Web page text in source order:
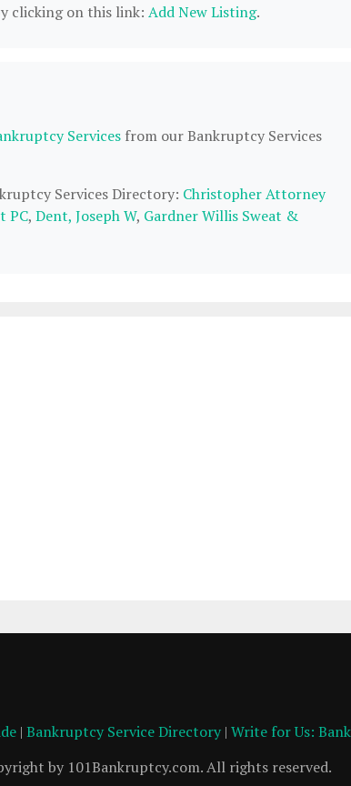
clicking on this link: Add New Listing.
Services from our Bankruptcy Services
Services Directory: Christopher Attorney
PC, Dent, Joseph W, Gardner Willis Sweat &
| Bankruptcy Service Directory| Write for Us:
by 101Bankruptcy.com. All rights reserved.